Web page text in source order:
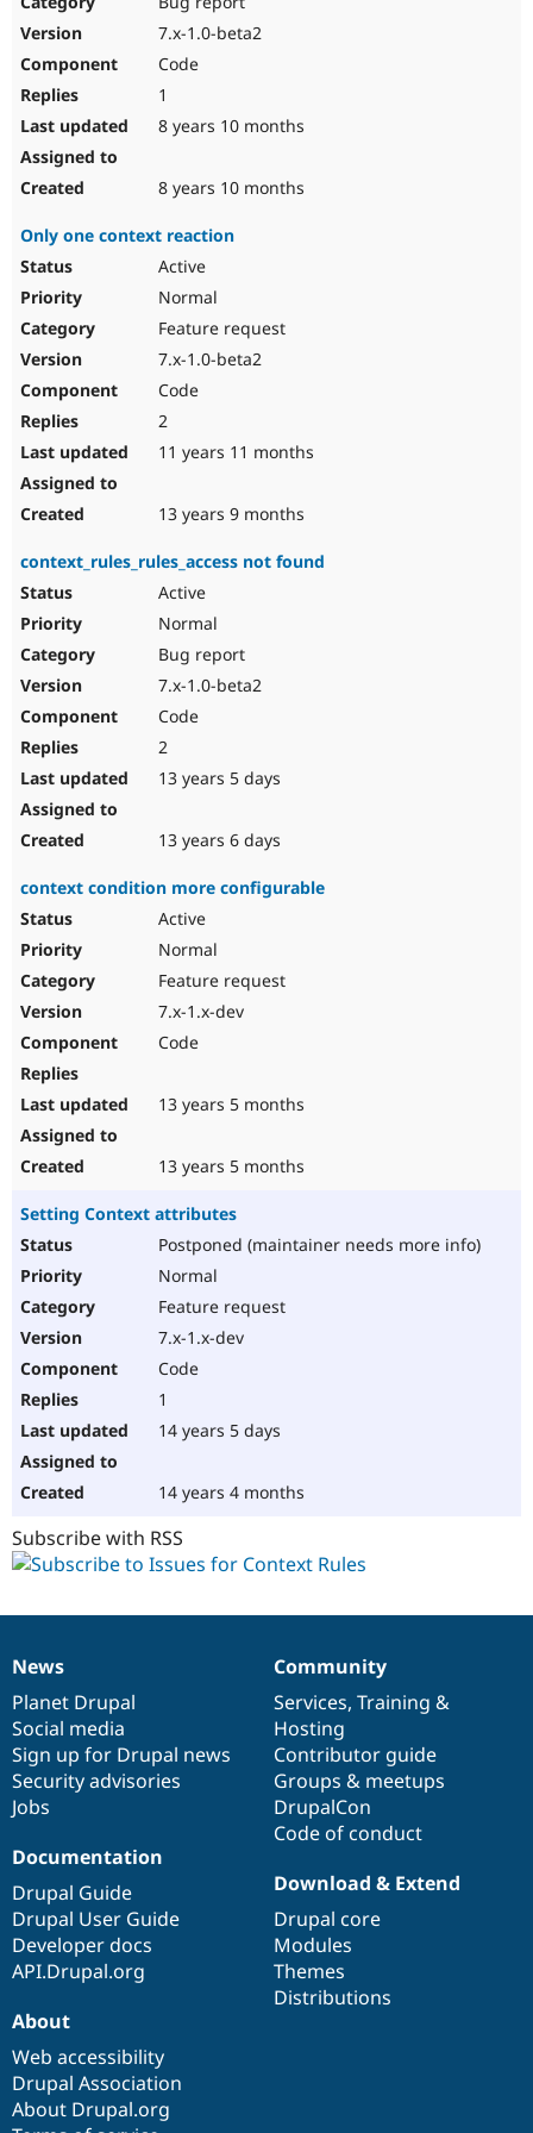
7.x-1.0-beta2
Code
1
8 years 10 months
8 years 10 months
Only one context reaction
Active
Normal
Feature request
7.x-1.0-beta2
Code
2
11 years 11 months
13 years 9 months
context_rules_rules_access not found
Active
Normal
Bug report
7.x-1.0-beta2
Code
2
13 years 5 days
13 years 6 days
context condition more configurable
Active
Normal
Feature request
7.x-1.x-dev
Code
13 years 5 months
13 years 5 months
Setting Context attributes
Postponed (maintainer needs more info)
Normal
Feature request
7.x-1.x-dev
Code
1
14 years 5 days
14 years 4 months
Subscribe with RSS
News
items
News
Planet Drupal
Social media
Sign up for Drupal news
Security advisories
Jobs
Our
community
Community
Services, Training &
Hosting
Contributor guide
Groups & meetups
DrupalCon
Code of conduct
Documentation
Documentation
Drupal Guide
Drupal User Guide
Developer docs
API.Drupal.org
Drupal
code
base
Download & Extend
Drupal core
Modules
Themes
Distributions
Governance
of
community
About
Web accessibility
Drupal Association
About Drupal.org